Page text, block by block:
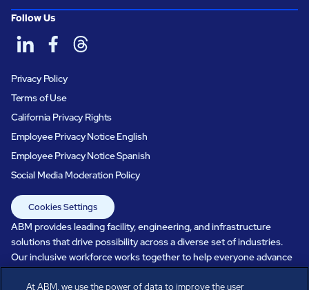
Follow Us
Privacy Policy
Terms of Use
California Privacy Rights
Employee Privacy Notice English
Employee Privacy Notice Spanish
Social Media Moderation Policy
Cookies Settings
ABM provides leading facility, engineering, and infrastructure
solutions that drive possibility across a diverse set of industries.
Our inclusive workforce works together to help everyone advance
care, systems perform, businesses prosper, and occupants thrive.
At ABM, we use the power of data to improve the user